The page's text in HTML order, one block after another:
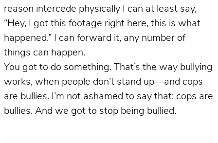
reason intercede physically I can at least say,
“Hey, I got this footage right here, this is what
happened.” I can forward it, any number of
things can happen.
You got to do something. That’s the way bullying
works, when people don’t stand up—and cops
are bullies. I’m not ashamed to say that: cops are
bullies. And we got to stop being bullied.